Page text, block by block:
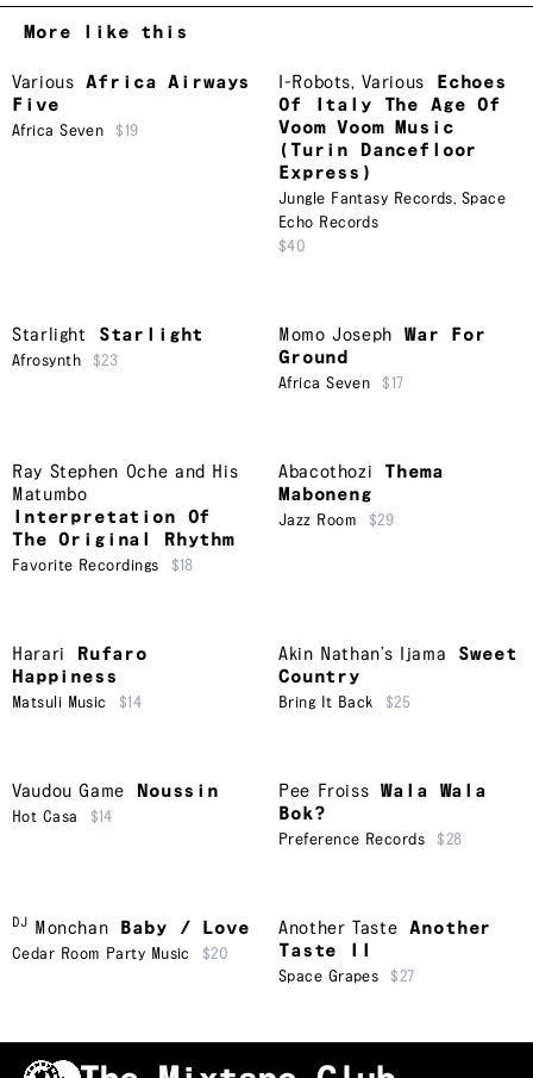
More like this
Various
Africa Airways
Five
Africa Seven $19
I-Robots,Various
Echoes
Of Italy The Age Of
Voom Voom Music
(Turin Dancefloor
Express)
Jungle Fantasy Records, Space
Echo Records
$40
Starlight Starlight
Afrosynth $23
Momo Joseph
War For
Ground
Africa Seven $17
Ray Stephen Oche and His
Matumbo
Interpretation Of
The Original Rhythm
Favorite Recordings $18
Abacothozi
Thema
Maboneng
Jazz Room $29
Harari
Rufaro
Happiness
Matsuli Music $14
Akin Nathan’s Ijama
Sweet
Country
Bring It Back $25
Vaudou Game Noussin
Hot Casa $14
Pee Froiss
Wala Wala
Bok?
Preference Records $28
DJ Monchan Baby / Love
Cedar Room Party Music $20
Another Taste
Another
Taste II
Space Grapes $27